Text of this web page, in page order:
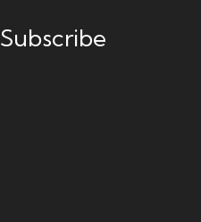
Subscribe